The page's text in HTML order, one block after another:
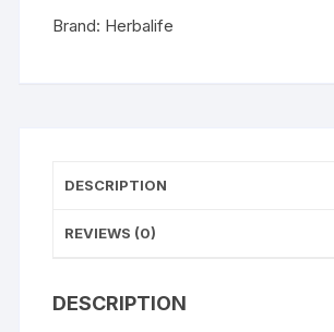
Brand: Herbalife
DESCRIPTION
REVIEWS (0)
DESCRIPTION